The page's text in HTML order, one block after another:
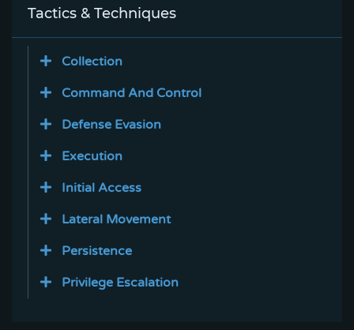
Tactics & Techniques
Collection
Command And Control
Defense Evasion
Execution
Initial Access
Lateral Movement
Persistence
Privilege Escalation